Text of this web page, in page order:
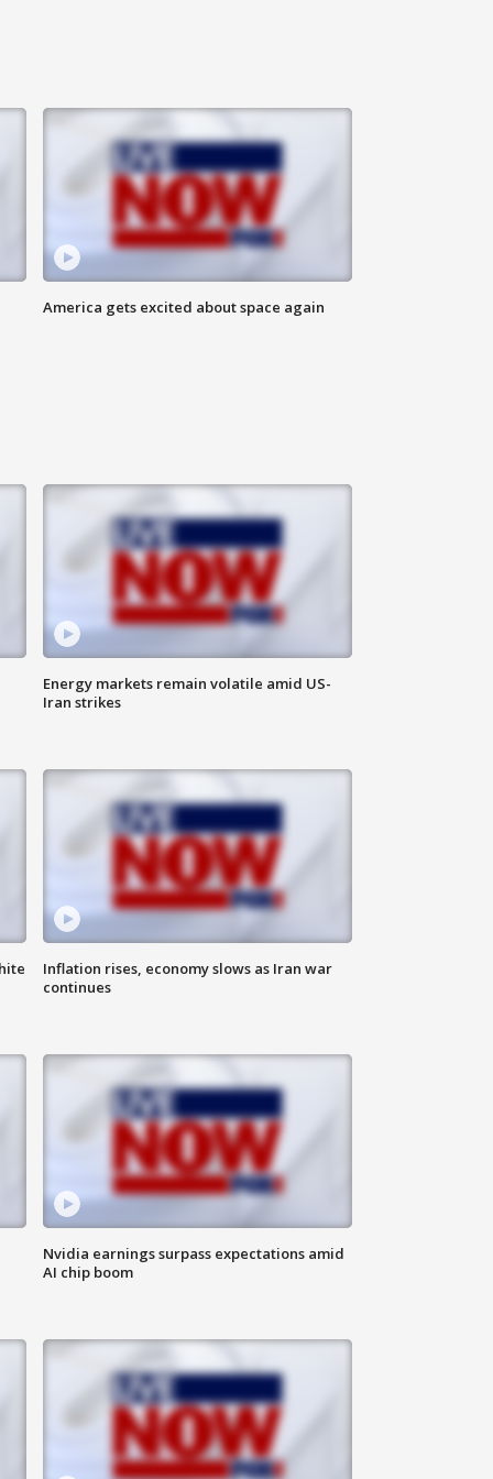
America gets excited about space again
Energy markets remain volatile amid US-
Iran strikes
Inflation rises, economy slows as Iran war
continues
Nvidia earnings surpass expectations amid
AI chip boom